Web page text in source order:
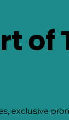
of
exclusive